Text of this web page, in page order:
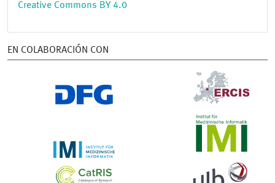
Creative Commons BY 4.0
EN COLABORACIÓN CON